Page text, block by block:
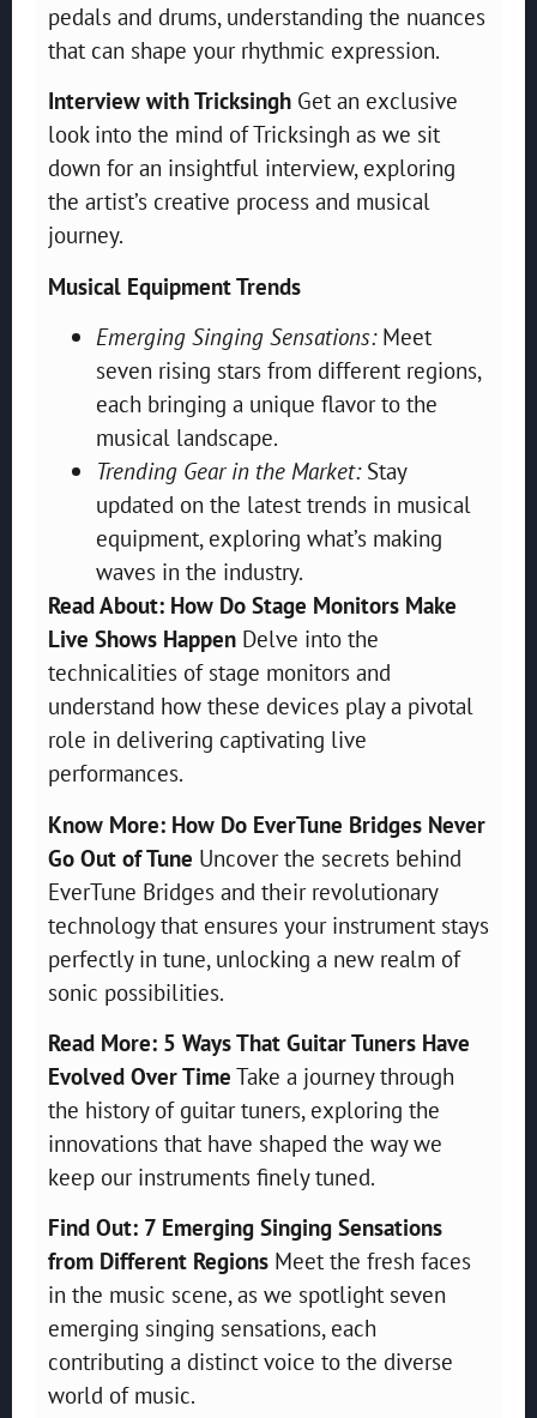
pedals and drums, understanding the nuances
that can shape your rhythmic expression.
Interview with Tricksingh Get an exclusive
look into the mind of Tricksingh as we sit
down for an insightful interview, exploring
the artist’s creative process and musical
journey.
Musical Equipment Trends
Emerging Singing Sensations:Meet
seven rising stars from different regions,
each bringing a unique flavor to the
musical landscape.
Trending Gear in the Market:Stay
updated on the latest trends in musical
equipment, exploring what’s making
waves in the industry.
Read About: How Do Stage Monitors Make
Live Shows Happen Delve into the
technicalities of stage monitors and
understand how these devices play a pivotal
role in delivering captivating live
performances.
Know More: How Do EverTune Bridges Never
Go Out of Tune Uncover the secrets behind
EverTune Bridges and their revolutionary
technology that ensures your instrument stays
perfectly in tune, unlocking a new realm of
sonic possibilities.
Read More: 5 Ways That Guitar Tuners Have
Evolved Over Time Take a journey through
the history of guitar tuners, exploring the
innovations that have shaped the way we
keep our instruments finely tuned.
Find Out: 7 Emerging Singing Sensations
from Different Regions Meet the fresh faces
in the music scene, as we spotlight seven
emerging singing sensations, each
contributing a distinct voice to the diverse
world of music.